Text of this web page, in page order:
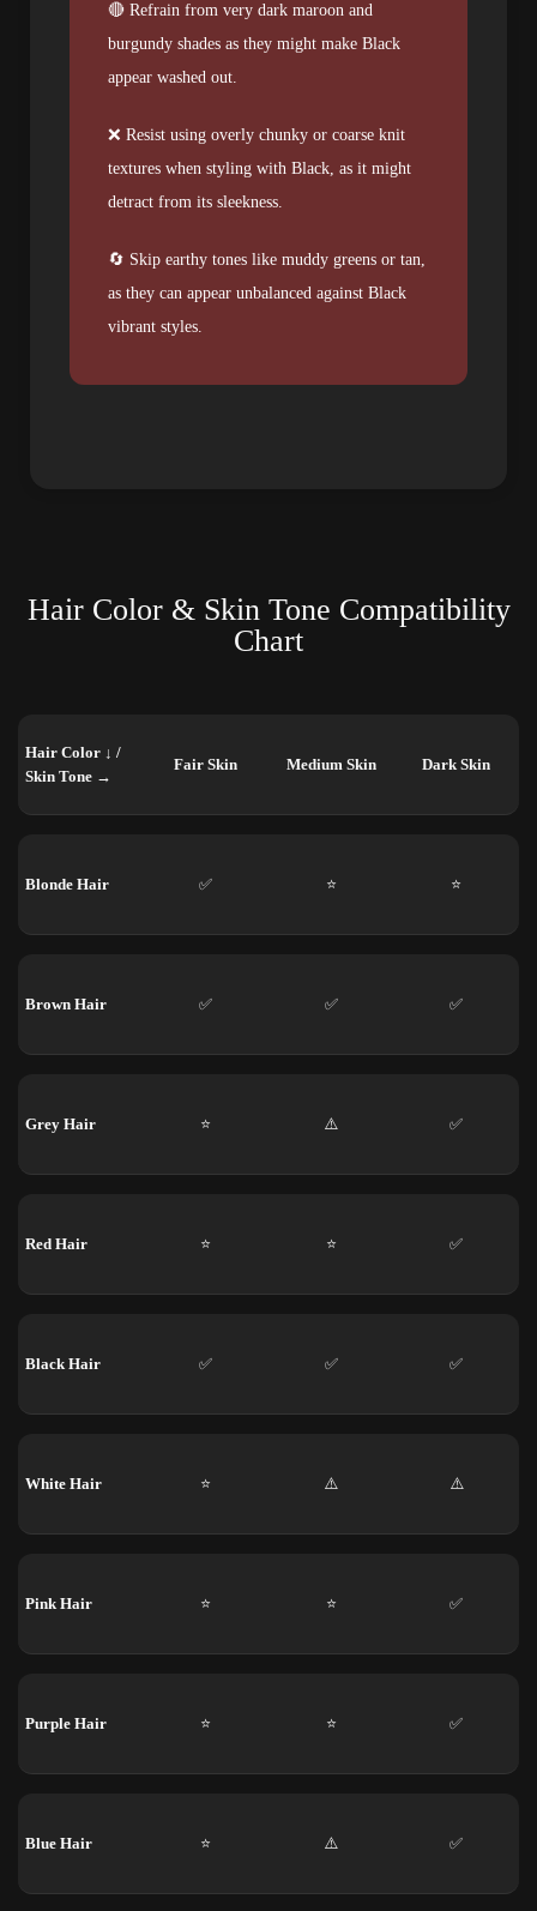
🔴 Refrain from very dark maroon and
burgundy shades as they might make Black
appear washed out.
❌ Resist using overly chunky or coarse knit
textures when styling with Black, as it might
detract from its sleekness.
🔄 Skip earthy tones like muddy greens or tan,
as they can appear unbalanced against Black
vibrant styles.
Hair Color & Skin Tone Compatibility
Chart
Hair Color ↓ /
Skin Tone →
Fair Skin Medium Skin Dark Skin
Blonde Hair ✅ ⭐ ⭐
Brown Hair ✅ ✅ ✅
Grey Hair ⭐ ⚠️ ✅
Red Hair ⭐ ⭐ ✅
Black Hair ✅ ✅ ✅
White Hair ⭐ ⚠️ ⚠️
Pink Hair ⭐ ⭐ ✅
Purple Hair ⭐ ⭐ ✅
Blue Hair ⭐ ⚠️ ✅